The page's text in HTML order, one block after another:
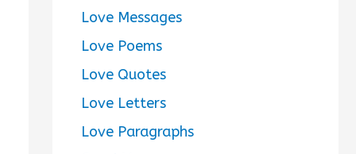
Love Messages
Love Poems
Love Quotes
Love Letters
Love Paragraphs